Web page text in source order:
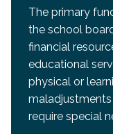
The primary
the school
financial
educational
physical or
require special